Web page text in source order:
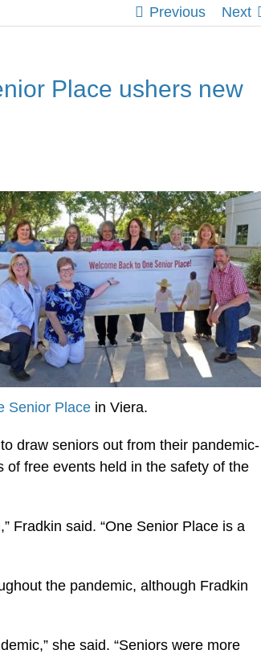
Previous Next
Place ushers new
Senior Place in Viera.
draw seniors out from their pandemic-
of free events held in the safety of the
Fradkin said. “One Senior Place is a
the pandemic, although Fradkin
she said. “Seniors were more